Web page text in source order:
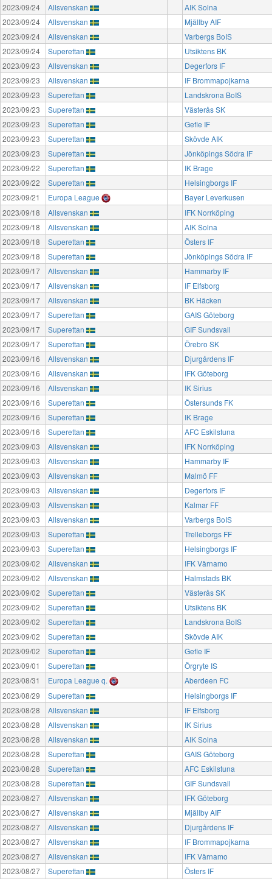
2023/09/24
Allsvenskan
AIK Solna
2023/09/24
Allsvenskan
Mjällby AIF
2023/09/24
Allsvenskan
Varbergs BoIS
2023/09/24
Superettan
Utsiktens BK
2023/09/23
Allsvenskan
Degerfors IF
2023/09/23
Allsvenskan
IF Brommapojkarna
2023/09/23
Superettan
Landskrona BoIS
2023/09/23
Superettan
Västerås SK
2023/09/23
Superettan
Gefle IF
2023/09/23
Superettan
Skövde AIK
2023/09/23
Superettan
Jönköpings Södra IF
2023/09/22
Superettan
IK Brage
2023/09/22
Superettan
Helsingborgs IF
2023/09/21
Europa League
Bayer Leverkusen
2023/09/18
Allsvenskan
IFK Norrköping
2023/09/18
Allsvenskan
AIK Solna
2023/09/18
Superettan
Östers IF
2023/09/18
Superettan
Jönköpings Södra IF
2023/09/17
Allsvenskan
Hammarby IF
2023/09/17
Allsvenskan
IF Elfsborg
2023/09/17
Allsvenskan
BK Häcken
2023/09/17
Superettan
GAIS Göteborg
2023/09/17
Superettan
GIF Sundsvall
2023/09/17
Superettan
Örebro SK
2023/09/16
Allsvenskan
Djurgårdens IF
2023/09/16
Allsvenskan
IFK Göteborg
2023/09/16
Allsvenskan
IK Sirius
2023/09/16
Superettan
Östersunds FK
2023/09/16
Superettan
IK Brage
2023/09/16
Superettan
AFC Eskilstuna
2023/09/03
Allsvenskan
IFK Norrköping
2023/09/03
Allsvenskan
Hammarby IF
2023/09/03
Allsvenskan
Malmö FF
2023/09/03
Allsvenskan
Degerfors IF
2023/09/03
Allsvenskan
Kalmar FF
2023/09/03
Allsvenskan
Varbergs BoIS
2023/09/03
Superettan
Trelleborgs FF
2023/09/03
Superettan
Helsingborgs IF
2023/09/02
Allsvenskan
IFK Värnamo
2023/09/02
Allsvenskan
Halmstads BK
2023/09/02
Superettan
Västerås SK
2023/09/02
Superettan
Utsiktens BK
2023/09/02
Superettan
Landskrona BoIS
2023/09/02
Superettan
Skövde AIK
2023/09/02
Superettan
Gefle IF
2023/09/01
Superettan
Örgryte IS
2023/08/31
Europa League q.
Aberdeen FC
2023/08/29
Superettan
Helsingborgs IF
2023/08/28
Allsvenskan
IF Elfsborg
2023/08/28
Allsvenskan
IK Sirius
2023/08/28
Allsvenskan
AIK Solna
2023/08/28
Superettan
GAIS Göteborg
2023/08/28
Superettan
AFC Eskilstuna
2023/08/28
Superettan
GIF Sundsvall
2023/08/27
Allsvenskan
IFK Göteborg
2023/08/27
Allsvenskan
Mjällby AIF
2023/08/27
Allsvenskan
Djurgårdens IF
2023/08/27
Allsvenskan
IF Brommapojkarna
2023/08/27
Allsvenskan
IFK Värnamo
2023/08/27
Superettan
Östers IF